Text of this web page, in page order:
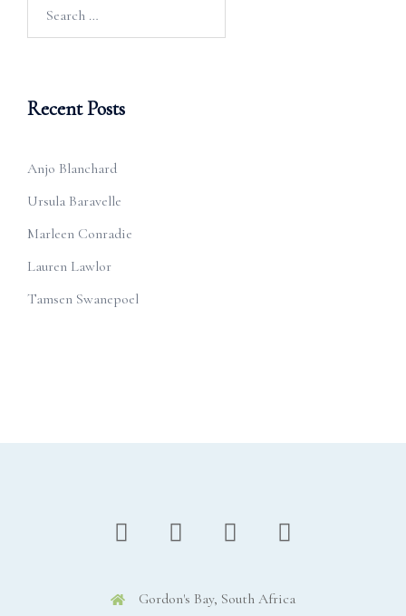
Recent Posts
Anjo Blanchard
Ursula Baravelle
Marleen Conradie
Lauren Lawlor
Tamsen Swanepoel
Gordon's Bay, South Africa